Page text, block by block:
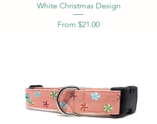
White Christmas Design
From $21.00
Sale Price